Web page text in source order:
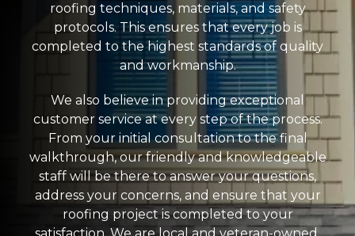
roofing techniques, materials, and safety
protocols. This ensures that every job is
completed to the highest standards of quality
and workmanship.
We also believe in providing exceptional
customer service at every step of the process.
From your initial consultation to the final
walkthrough, our friendly and knowledgeable
staff will be there to answer your questions,
address your concerns, and ensure that your
roofing project is completed to your